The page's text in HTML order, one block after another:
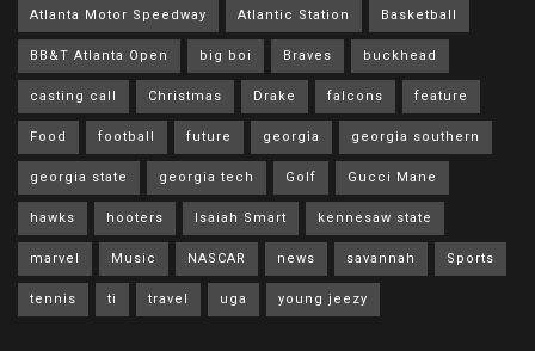
Atlanta Motor Speedway Atlantic Station Basketball
BB&T Atlanta Open big boi Braves buckhead
casting call Christmas Drake falcons feature
Food football future georgia georgia southern
georgia state georgia tech Golf Gucci Mane
hawks hooters Isaiah Smart kennesaw state
marvel Music NASCAR news savannah Sports
tennis ti travel uga young jeezy